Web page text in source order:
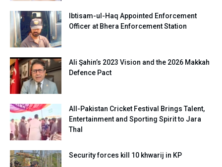
Ibtisam-ul-Haq Appointed Enforcement
Officer at Bhera Enforcement Station
Ali Şahin’s 2023 Vision and the 2026 Makkah
Defence Pact
All-Pakistan Cricket Festival Brings Talent,
Entertainment and Sporting Spirit to Jara
Thal
Security forces kill 10 khwarij in KP